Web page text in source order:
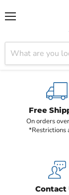
Free
On orders
*Restrictions
Contact